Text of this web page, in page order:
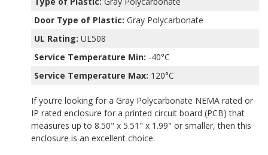
Door Type of Plastic: Gray Polycarbonate
UL Rating: UL508
Service Temperature Min: -40°C
Service Temperature Max: 120°C
If you’re looking for a Gray Polycarbonate NEMA rated or
IP rated enclosure for a printed circuit board (PCB) that
measures up to 8.50" x 5.51" x 1.99" or smaller, then this
enclosure is an excellent choice.